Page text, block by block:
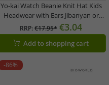
Yo-kai Watch Beanie Knit Hat Kids
Headwear with Ears Jibanyan or
Robonyan Blue or Orange/Pink
RRP:€17.95* €3.04
Add to shopping cart
-86%